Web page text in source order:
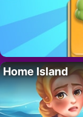
Home Island